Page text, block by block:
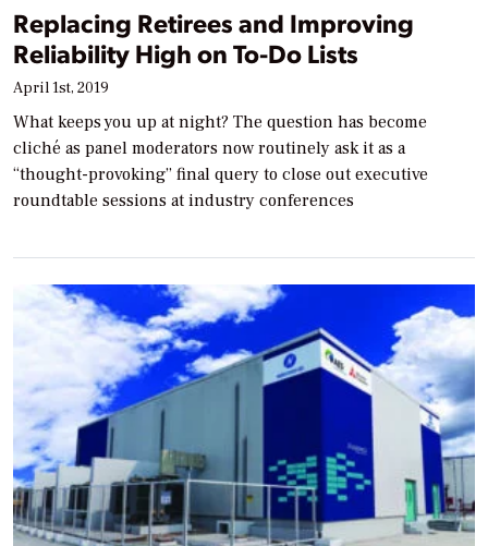
Replacing Retirees and Improving
Reliability High on To-Do Lists
April 1st, 2019
What keeps you up at night? The question has become
cliché as panel moderators now routinely ask it as a
“thought-provoking” final query to close out executive
roundtable sessions at industry conferences